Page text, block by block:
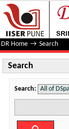
Search
DR Home → Search
Search
Search: